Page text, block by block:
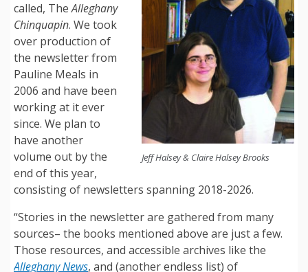
Jeff Halsey & Claire Halsey Brooks
called, TheAlleghany
Chinquapin. We took
over production of
the newsletter from
Pauline Meals in
2006 and have been
working at it ever
since. We plan to
have another
volume out by the
end of this year,
consisting of newsletters spanning 2018-2026.
“Stories in the newsletter are gathered from many
sources– the books mentioned above are just a few.
Those resources, and accessible archives like the
Alleghany News, and (another endless list) of